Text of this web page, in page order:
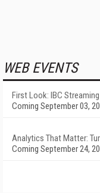
WEB EVENTS
First Look: IBC
Coming September 03,
Analytics That Matter:
Coming September 24,